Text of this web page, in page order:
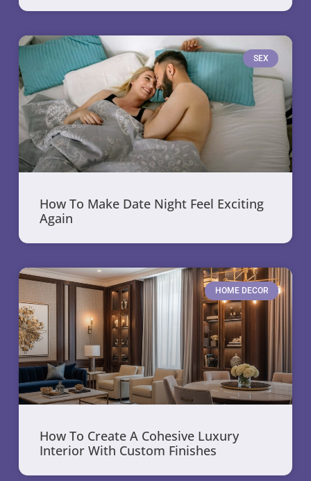
SEX
How To Make Date Night Feel Exciting
Again
HOME DECOR
How To Create A Cohesive Luxury
Interior With Custom Finishes